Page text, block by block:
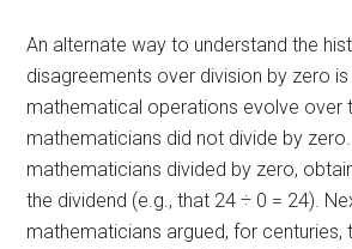
An alternate way to understand the
disagreements over division by zero
mathematical operations evolve over
mathematicians did not divide by
mathematicians divided by zero,
the dividend (e.g., that 24 ÷ 0 = 24).
mathematicians argued, for